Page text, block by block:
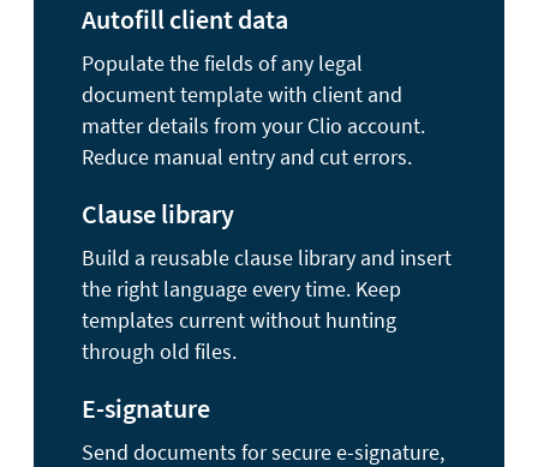
Autofill client data
Populate the fields of any legal
document template with client and
matter details from your Clio account.
Reduce manual entry and cut errors.
Clause library
Build a reusable clause library and insert
the right language every time. Keep
templates current without hunting
through old files.
E-signature
Send documents for secure e-signature,